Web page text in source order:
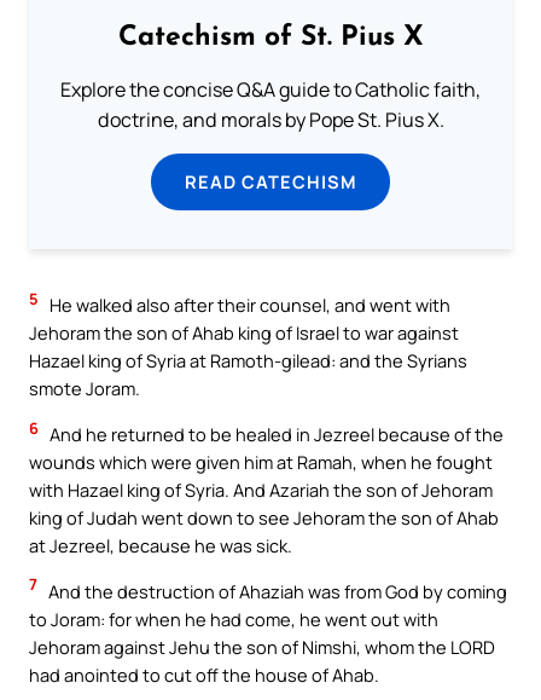
Catechism of St. Pius X
Explore the concise Q&A guide to Catholic faith,
doctrine, and morals by Pope St. Pius X.
READ CATECHISM
5
He walked also after their counsel, and went with
Jehoram the son of Ahab king of Israel to war against
Hazael king of Syria at Ramoth-gilead: and the Syrians
smote Joram.
6 And he returned to be healed in Jezreel because of the
wounds which were given him at Ramah, when he fought
with Hazael king of Syria. And Azariah the son of Jehoram
king of Judah went down to see Jehoram the son of Ahab
at Jezreel, because he was sick.
7 And the destruction of Ahaziah was from God by coming
to Joram: for when he had come, he went out with
Jehoram against Jehu the son of Nimshi, whom the LORD
had anointed to cut off the house of Ahab.